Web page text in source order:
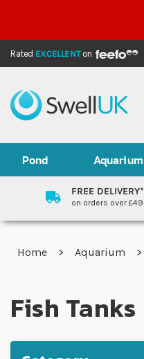
Rated EXCELLENTon
Pond Aquarium
FREE DELIVERY*
on orders over £49
Home Aquarium
Fish Tanks